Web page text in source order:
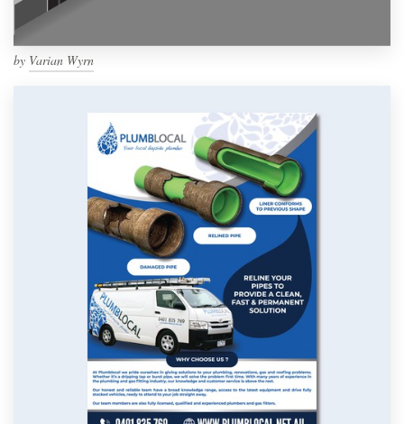
by Varian Wyrn